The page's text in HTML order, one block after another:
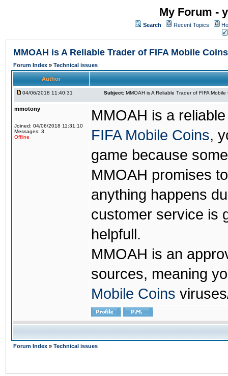
My Forum -
Search Recent Topics
MMOAH is A Reliable Trader of FIFA Mobile Coins
Forum Index » Technical issues
Author
04/06/2018 11:40:31 Subject: MMOAH is A Reliable Trader of FIFA Mobile
mmotony
Joined: 04/06/2018 11:31:10
Messages: 3
Offline
MMOAH is a
FIFA Mobile Coins,
game because
MMOAH promises
anything happens
customer service is
helpfull.
MMOAH is an
sources, meaning
Mobile Coins
Forum Index » Technical issues